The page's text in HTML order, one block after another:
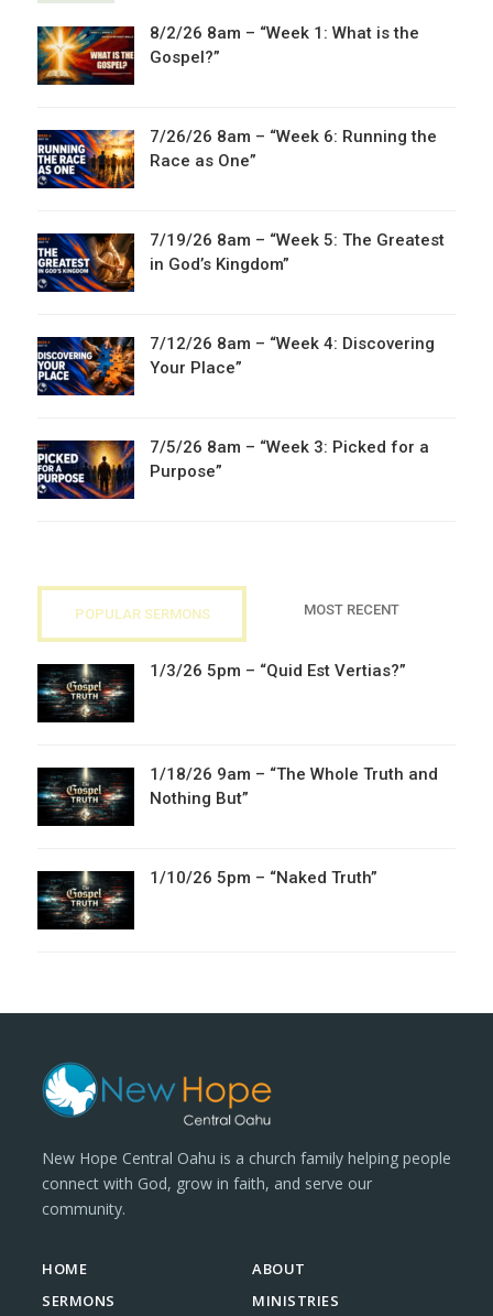
8/2/26 8am – “Week 1: What is the
Gospel?”
7/26/26 8am – “Week 6: Running the
Race as One”
7/19/26 8am – “Week 5: The Greatest
in God’s Kingdom”
7/12/26 8am – “Week 4: Discovering
Your Place”
7/5/26 8am – “Week 3: Picked for a
Purpose”
POPULAR SERMONS MOST RECENT
1/3/26 5pm – “Quid Est Vertias?”
1/18/26 9am – “The Whole Truth and
Nothing But”
1/10/26 5pm – “Naked Truth”
New Hope Central Oahu is a church family helping people
connect with God, grow in faith, and serve our
community.
HOME
ABOUT
SERMONS
MINISTRIES